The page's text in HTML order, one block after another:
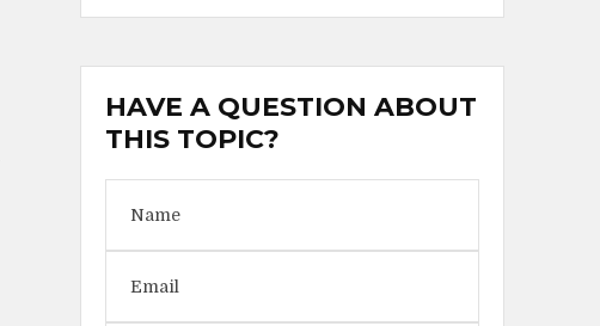
HAVE A QUESTION ABOUT
THIS TOPIC?